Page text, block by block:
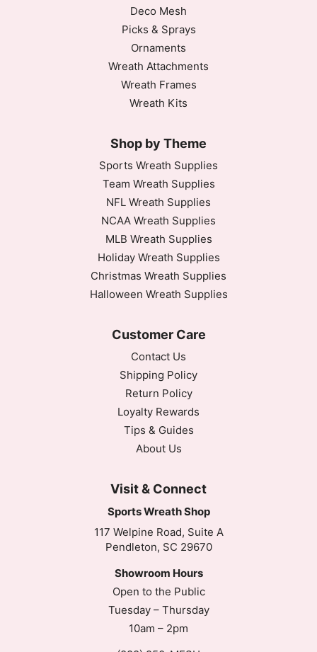
Deco Mesh
Picks & Sprays
Ornaments
Wreath Attachments
Wreath Frames
Wreath Kits
Shop by Theme
Sports Wreath Supplies
Team Wreath Supplies
NFL Wreath Supplies
NCAA Wreath Supplies
MLB Wreath Supplies
Holiday Wreath Supplies
Christmas Wreath Supplies
Halloween Wreath Supplies
Customer Care
Contact Us
Shipping Policy
Return Policy
Loyalty Rewards
Tips & Guides
About Us
Visit & Connect
Sports Wreath Shop
117 Welpine Road, Suite A
Pendleton, SC 29670
Showroom Hours
Open to the Public
Tuesday – Thursday
10am – 2pm